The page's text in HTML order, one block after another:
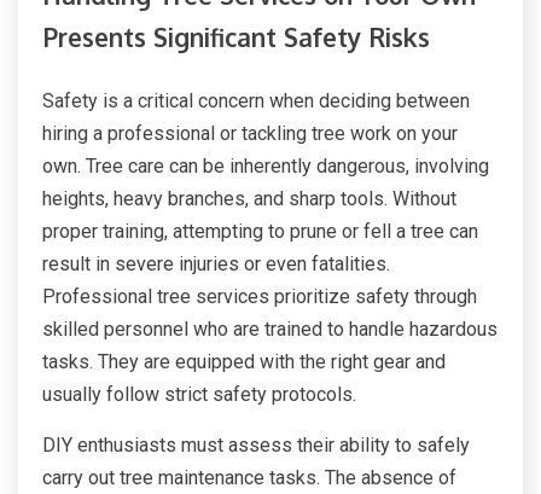
Presents Significant Safety Risks
Safety is a critical concern when deciding between
hiring a professional or tackling tree work on your
own. Tree care can be inherently dangerous, involving
heights, heavy branches, and sharp tools. Without
proper training, attempting to prune or fell a tree can
result in severe injuries or even fatalities.
Professional tree services prioritize safety through
skilled personnel who are trained to handle hazardous
tasks. They are equipped with the right gear and
usually follow strict safety protocols.
DIY enthusiasts must assess their ability to safely
carry out tree maintenance tasks. The absence of